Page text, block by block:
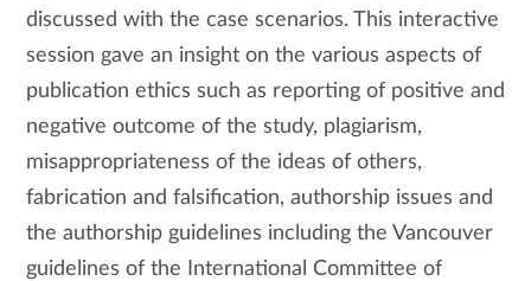
discussed with the case scenarios. This interactive
session gave an insight on the various aspects of
publication ethics such as reporting of positive and
negative outcome of the study, plagiarism,
misappropriateness of the ideas of others,
fabrication and falsification, authorship issues and
the authorship guidelines including the Vancouver
guidelines of the International Committee of